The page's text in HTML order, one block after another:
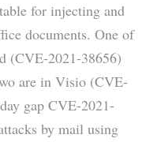
for injecting and
documents. One of
(CVE-2021-38656)
are in Visio (CVE-
gap CVE-2021-
by mail using